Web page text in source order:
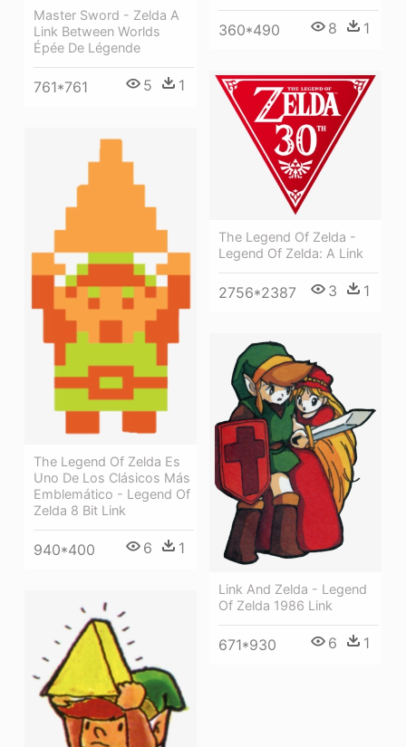
360*490 8 1
Master Sword - Zelda A
Link Between Worlds
Épée De Légende
761*761 5 1
The Legend Of Zelda -
Legend Of Zelda: A Link
2756*2387 3 1
The Legend Of Zelda Es
Uno De Los Clásicos Más
Emblemático - Legend Of
Zelda 8 Bit Link
940*400 6 1
Link And Zelda - Legend
Of Zelda 1986 Link
671*930 6 1